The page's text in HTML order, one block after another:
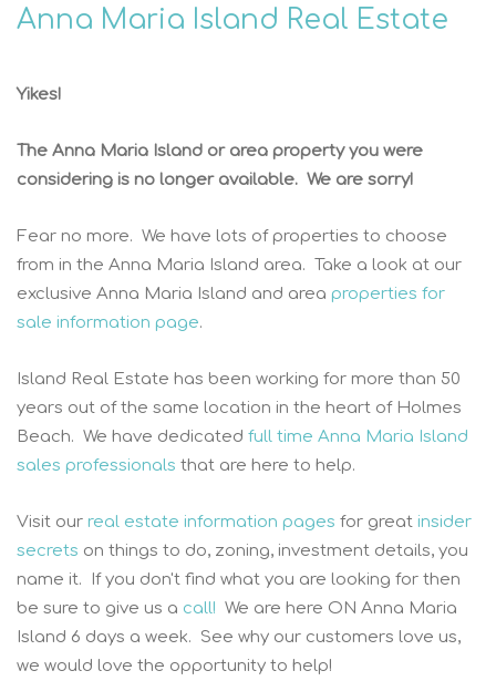
Anna Maria Island Real Estate
Yikes!
The Anna Maria Island or area property you were
considering is no longer available. We are sorry!
Fear no more. We have lots of properties to choose
from in the Anna Maria Island area. Take a look at our
exclusive Anna Maria Island and area properties for
sale information page.
Island Real Estate has been working for more than 50
years out of the same location in the heart of Holmes
Beach. We have dedicated full time Anna Maria Island
sales professionals that are here to help.
Visit our real estate information pages for great insider
secrets on things to do, zoning, investment details, you
name it. If you don't find what you are looking for then
be sure to give us a call! We are here ON Anna Maria
Island 6 days a week. See why our customers love us,
we would love the opportunity to help!